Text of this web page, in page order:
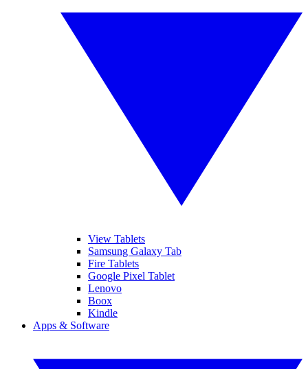
View Tablets
Samsung Galaxy Tab
Fire Tablets
Google Pixel Tablet
Lenovo
Boox
Kindle
Apps & Software